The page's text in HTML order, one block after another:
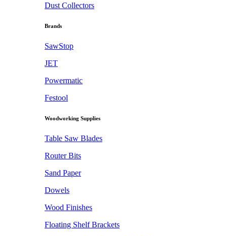
Dust Collectors
Brands
SawStop
JET
Powermatic
Festool
Woodworking Supplies
Table Saw Blades
Router Bits
Sand Paper
Dowels
Wood Finishes
Floating Shelf Brackets